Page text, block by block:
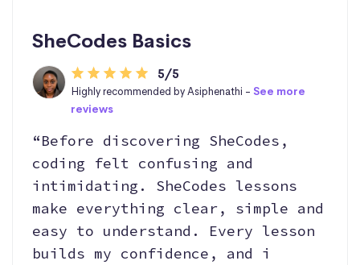
SheCodes Basics
5/5
Highly recommended by Asiphenathi - See more
reviews
“Before discovering SheCodes,
coding felt confusing and
intimidating. SheCodes lessons
make everything clear, simple and
easy to understand. Every lesson
builds my confidence, and i